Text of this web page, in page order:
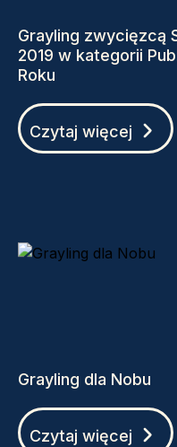
Grayling zwycięzcą
2019 w kategorii
Roku
Czytaj więcej
Grayling dla Nobu
Czytaj więcej